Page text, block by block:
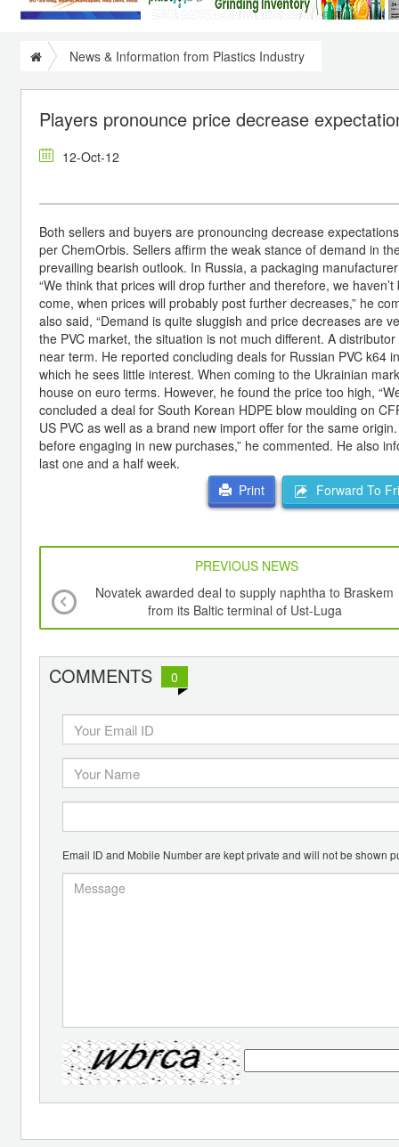
News & Information from Plastics Industry
Players pronounce price decrease
12-Oct-12
Both sellers and buyers are pronouncing decrease
per ChemOrbis. Sellers affirm the weak stance of demand in
prevailing bearish outlook. In Russia, a packaging
“We think that prices will drop further and therefore, we
come, when prices will probably post further decreases,” he
also said, “Demand is quite sluggish and price decreases are
the PVC market, the situation is not much different. A
near term. He reported concluding deals for Russian PVC k64
which he sees little interest. When coming to the Ukrainian
house on euro terms. However, he found the price too high,
concluded a deal for South Korean HDPE blow moulding on
US PVC as well as a brand new import offer for the same
before engaging in new purchases,” he commented. He also
last one and a half week.
Print
Forward To
PREVIOUS NEWS
Novatek awarded deal to supply naphtha to Braskem
from its Baltic terminal of Ust-Luga
COMMENTS 0
Email ID and Mobile Number are kept private and will not be shown